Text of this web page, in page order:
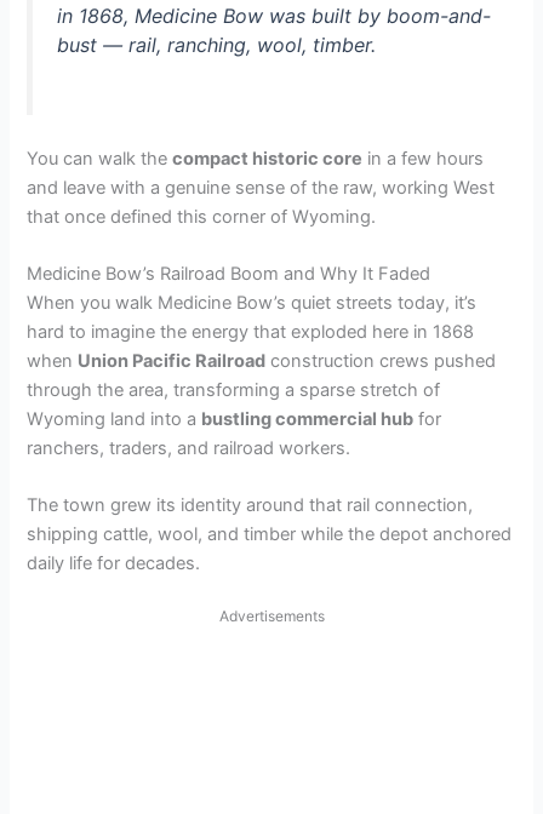
in 1868, Medicine Bow was built by boom-and-
bust — rail, ranching, wool, timber.
You can walk thecompact historic core in a few hours
and leave with a genuine sense of the raw, working West
that once defined this corner of Wyoming.
Medicine Bow’s Railroad Boom and Why It Faded
When you walk Medicine Bow’s quiet streets today, it’s
hard to imagine the energy that exploded here in 1868
when Union Pacific Railroad construction crews pushed
through the area, transforming a sparse stretch of
Wyoming land into a bustling commercial hub for
ranchers, traders, and railroad workers.
The town grew its identity around that rail connection,
shipping cattle, wool, and timber while the depot anchored
daily life for decades.
Advertisements